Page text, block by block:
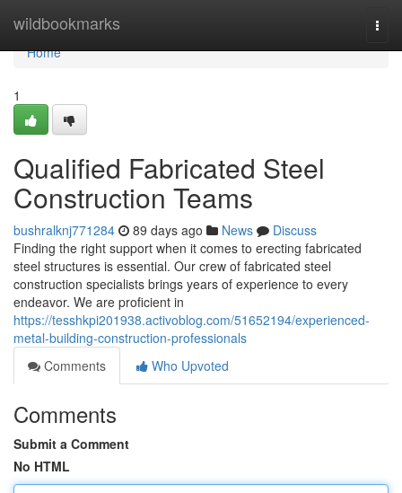
wildbookmarks
Home
Home
1
Qualified Fabricated Steel
Construction Teams
bushralknj771284 89 days ago News
Discuss
Finding the right support when it comes to erecting fabricated
steel structures is essential. Our crew of fabricated steel
construction specialists brings years of experience to every
endeavor. We are proficient in
https://tesshkpi201938.activoblog.com/51652194/experienced-
metal-building-construction-professionals
Comments
Who Upvoted
Comments
Submit a Comment
No HTML